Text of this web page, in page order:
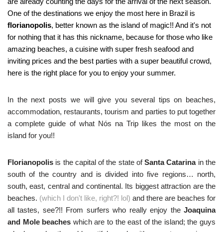
One of the destinations we enjoy the most here in Brazil is
florianopolis, better known as the island of magic!! And it's not
for nothing that it has this nickname, because for those who like
amazing beaches, a cuisine with super fresh seafood and
inviting prices and the best parties with a super beautiful crowd,
here is the right place for you to enjoy your summer.
In the next posts we will give you several tips on beaches,
accommodation, restaurants, tourism and parties to put together
a complete guide of what Nós na Trip likes the most on the
island for you!!
Florianopolis is the capital of the state ofSanta Catarinain the
south of the country and is divided into five regions… north,
south, east, central and continental. Its biggest attraction are the
beaches. (which I don't like, right?! lol) and there are beaches for
all tastes, see?!! From surfers who really enjoy theJoaquina
and Mole beaches which are to the east of the island; the guys